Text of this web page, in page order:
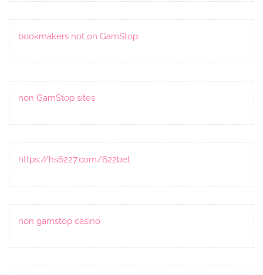
bookmakers not on GamStop
non GamStop sites
https://hs6227.com/622bet
non gamstop casino